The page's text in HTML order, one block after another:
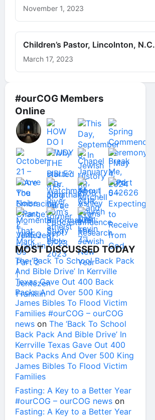
#ourCOG Members
Online
MOST DISCUSSED TODAY
The ‘Back To School Back Pack
And Bible Drive’ In Kerrville
Texas Gave Out 400 Back
Packs And Over 500 King
James Bibles To Flood Victim
Families #ourCOG – ourCOG
news on The ‘Back To School
Back Pack And Bible Drive’ In
Kerrville Texas Gave Out 400
Back Packs And Over 500 King
James Bibles To Flood Victim
Families
Fasting: A Key to a Better Year
#ourCOG – ourCOG news on
Fasting: A Key to a Better Year
November 1, 2023
Children’s Pastor, Lincolnton, N.C.
March 17, 2023